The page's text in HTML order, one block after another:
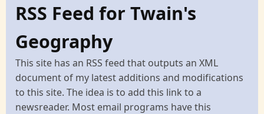
RSS Feed for Twain's
Geography
This site has an RSS feed that outputs an XML
document of my latest additions and modifications
to this site. The idea is to add this link to a
newsreader. Most email programs have this